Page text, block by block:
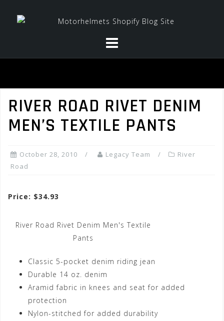
RIVER ROAD RIVET DENIM
MEN’S TEXTILE PANTS
October 28, 2010 Legacy Team
River
Road
Price: $34.93
River Road Rivet Denim Men's Textile
Pants
Classic 5-pocket denim riding jean
Durable 14 oz. denim
Aramid fabric in knees and seat for added
protection
Nylon-stitched for added durability